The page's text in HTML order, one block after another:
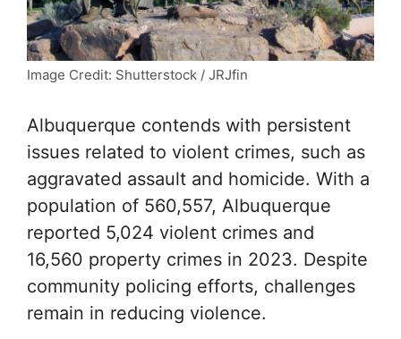
Image Credit: Shutterstock / JRJfin
Albuquerque contends with persistent
issues related to violent crimes, such as
aggravated assault and homicide. With a
population of 560,557, Albuquerque
reported 5,024 violent crimes and
16,560 property crimes in 2023. Despite
community policing efforts, challenges
remain in reducing violence.